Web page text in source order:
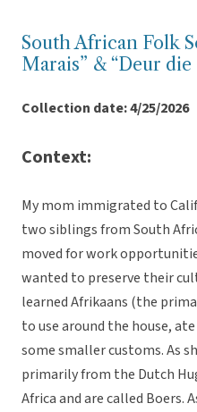
South African Folk
Marais” & “Deur die
Collection date: 4/25/2026
Context:
My mom immigrated to
two siblings from South
moved for work
wanted to preserve their
learned Afrikaans (the
to use around the house,
some smaller customs. As
primarily from the Dutch
Africa and are called Boers.